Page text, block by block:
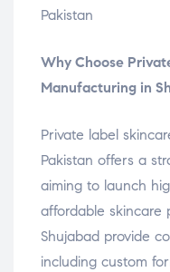
Pakistan
Why Choose
Manufacturing in
Private label
Pakistan offers a
aiming to launch
affordable skincare
Shujabad provide
including custom